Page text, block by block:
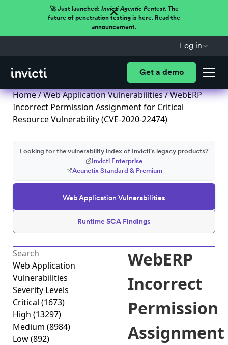
🚀 Just launched: Invicti Agentic Pentest.The
future of penetration testing is here. Read the
announcement.
Log in
Get a demo
Home/Web Application Vulnerabilities/ WebERP
Incorrect Permission Assignment for Critical
Resource Vulnerability (CVE-2020-22474)
Web Application Vulnerabilities
Runtime SCA Findings
Looking for the vulnerability index of Invicti's legacy products?
Invicti Enterprise
Acunetix Standard & Premium
Web Application
Vulnerabilities
Severity Levels
Critical (1673)
High (13297)
Medium (8984)
Low(892)
WebERP
Incorrect
Permission
Assignment